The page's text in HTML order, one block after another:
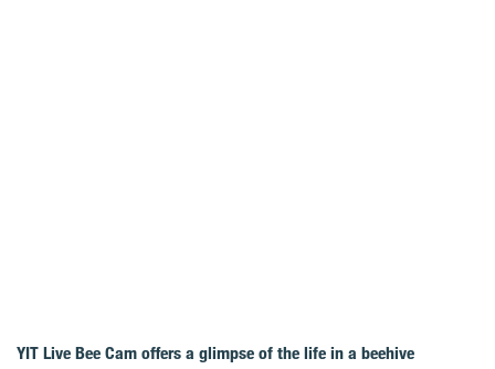
YIT Live Bee Cam offers a glimpse of the life in a beehive